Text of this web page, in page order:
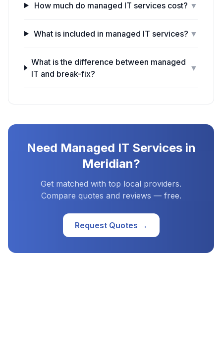
How much do managed IT services cost? ▼
What is included in managed IT services? ▼
What is the difference between managed
IT and break-fix?
▼
Need Managed IT Servicesin
Meridian?
Get matched with top local providers.
Compare quotes and reviews — free.
Request Quotes →